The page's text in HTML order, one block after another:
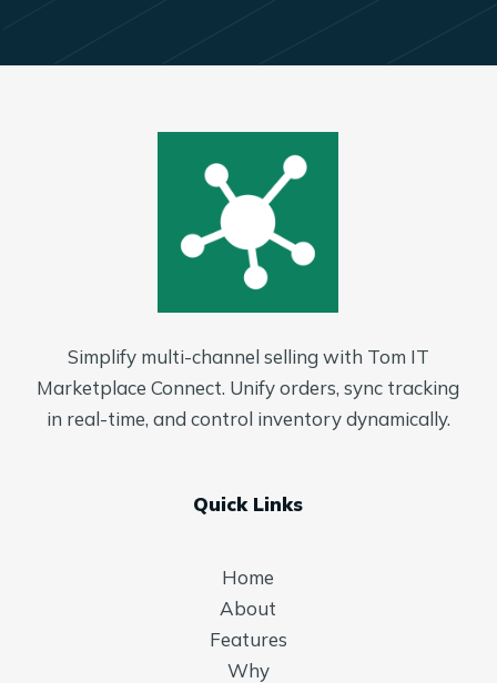
Simplify multi-channel selling with Tom IT
Marketplace Connect. Unify orders, sync tracking
in real-time, and control inventory dynamically.
Quick Links
Home
About
Features
Why